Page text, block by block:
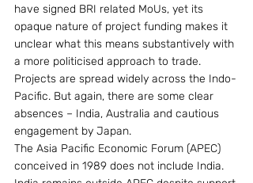
have signed BRI related MoUs, yet its
opaque nature of project funding makes it
unclear what this means substantively with
a more politicised approach to trade.
Projects are spread widely across the Indo-
Pacific. But again, there are some clear
absences – India, Australia and cautious
engagement by Japan.
The Asia Pacific Economic Forum (APEC)
conceived in 1989 does not include India.